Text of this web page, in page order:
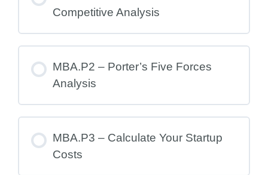
Competitive Analysis
MBA.P2 – Porter’s Five Forces
Analysis
MBA.P3 – Calculate Your Startup
Costs